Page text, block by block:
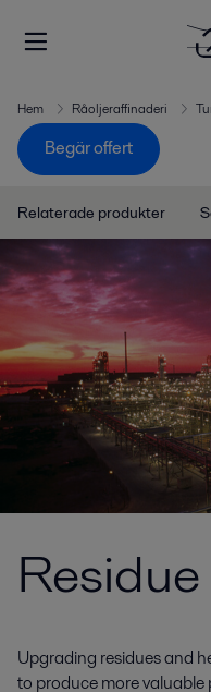
Hem Råoljeraffinaderi
Begär offert
Relaterade produkter
Upgrading residues and
to produce more